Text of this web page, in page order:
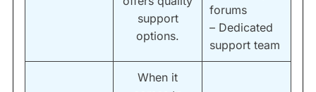
support
options.
forums
– Dedicated
support team
When it